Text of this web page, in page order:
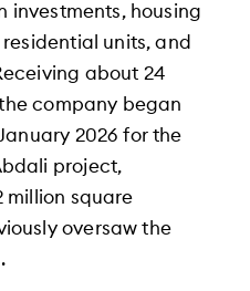
investments, housing
residential units, and
about 24
company began
2026 for the
project,
million square
oversaw the